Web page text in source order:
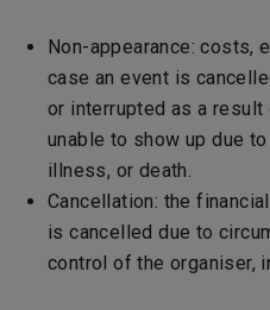
Non-appearance: costs,
case an event is
or interrupted as a
unable to show up due
illness, or death.
Cancellation: the
is cancelled due to
control of the organiser,